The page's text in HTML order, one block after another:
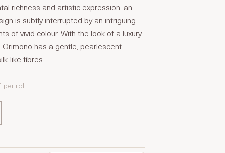
richness and artistic expression, an
is subtly interrupted by an intriguing
of vivid colour. With the look of a luxury
has a gentle, pearlescent
like fibres.
per roll